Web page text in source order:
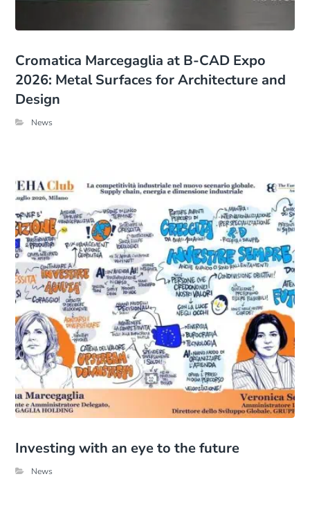
Cromatica Marcegaglia at B-CAD Expo
2026: Metal Surfaces for Architecture and
Design
News
Investing with an eye to the future
News